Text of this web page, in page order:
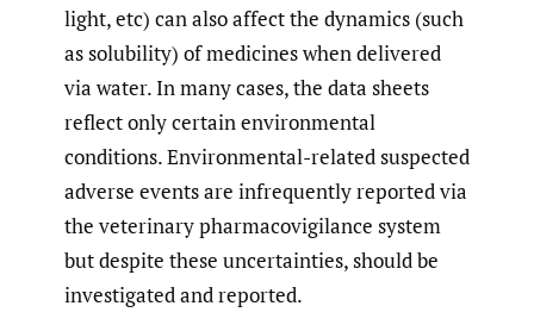
light, etc) can also affect the dynamics (such
as solubility) of medicines when delivered
via water. In many cases, the data sheets
reflect only certain environmental
conditions. Environmental-related suspected
adverse events are infrequently reported via
the veterinary pharmacovigilance system
but despite these uncertainties, should be
investigated and reported.